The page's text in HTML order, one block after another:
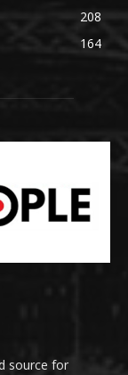
208
164
source for